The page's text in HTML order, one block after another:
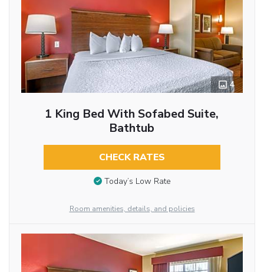
4
1 King Bed With Sofabed Suite,
Bathtub
CHECK RATES
Today’s Low Rate
Room amenities, details, and policies